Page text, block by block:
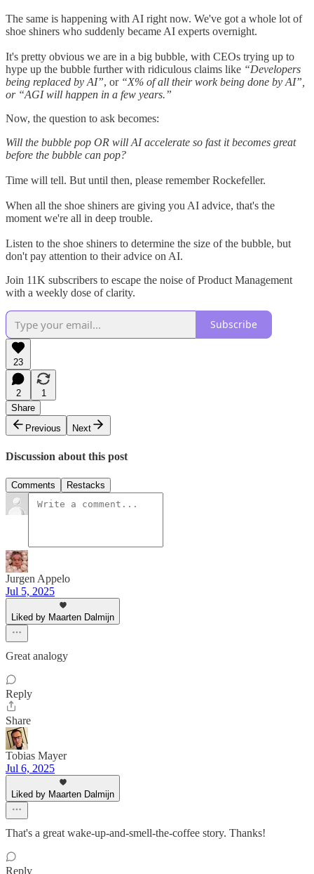
The same is happening with AI right now. We've got a whole lot of
shoe shiners who suddenly became AI experts overnight.
It's pretty obvious we are in a big bubble, with CEOs trying up to
hype up the bubble further with ridiculous claims like “Developers
being replaced by AI”, or “X% of all their work being done by AI”,
or “AGI will happen in a few years.”
Now, the question to ask becomes:
Will the bubble pop OR will AI accelerate so fast it becomes great
before the bubble can pop?
Time will tell. But until then, please remember Rockefeller.
When all the shoe shiners are giving you AI advice, that's the
moment we're all in deep trouble.
Listen to the shoe shiners to determine the size of the bubble, but
don't pay attention to their advice on AI.
Join 11K subscribers to escape the noise of Product Management
with a weekly dose of clarity.
Subscribe
23
2
1
Share
Previous
Next
Discussion about this post
Comments Restacks
Jurgen Appelo
Jul 5, 2025
Liked by Maarten Dalmijn
Great analogy
Reply
Share
Tobias Mayer
Jul 6, 2025
Liked by Maarten Dalmijn
That's a great wake-up-and-smell-the-coffee story. Thanks!
Reply